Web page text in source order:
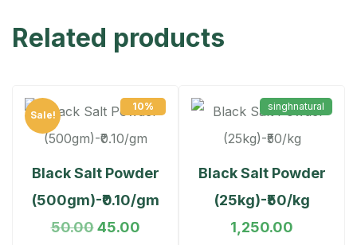
Related products
Sale!
10%
Black Salt Powder
(500gm)-₹0.10/gm
50.00 45.00
singhnatural
Black Salt Powder
(25kg)-₹50/kg
1,250.00